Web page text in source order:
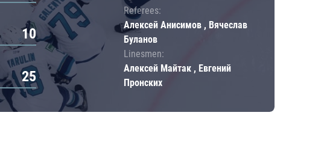
10
25
Referees:
Алексей Анисимов , Вячеслав
Буланов
Linesmen:
Алексей Майтак , Евгений
Пронских